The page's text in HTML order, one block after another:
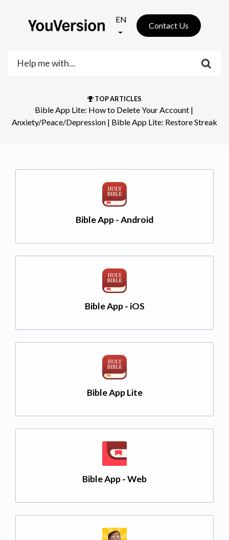
EN
Contact Us
TOP ARTICLES
Bible App Lite: How to Delete Your Account​ | ​
Anxiety/Peace/Depression ​ | ​ Bible App Lite: Restore Streak
Bible App - Android
Bible App - iOS
Bible App Lite
Bible App - Web